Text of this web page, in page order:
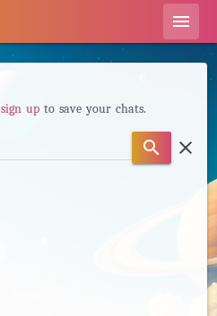
menu
sign upto save your chats.
search clear